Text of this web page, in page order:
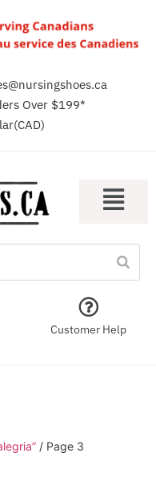
Over $199*
Customer Help
/ Page 3